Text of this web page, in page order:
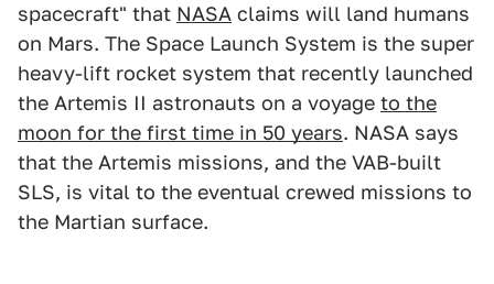
spacecraft" that NASA claims will land humans
on Mars. The Space Launch System is the super
heavy-lift rocket system that recently launched
the Artemis II astronauts on a voyage to the
moon for the first time in 50 years. NASA says
that the Artemis missions, and the VAB-built
SLS, is vital to the eventual crewed missions to
the Martian surface.